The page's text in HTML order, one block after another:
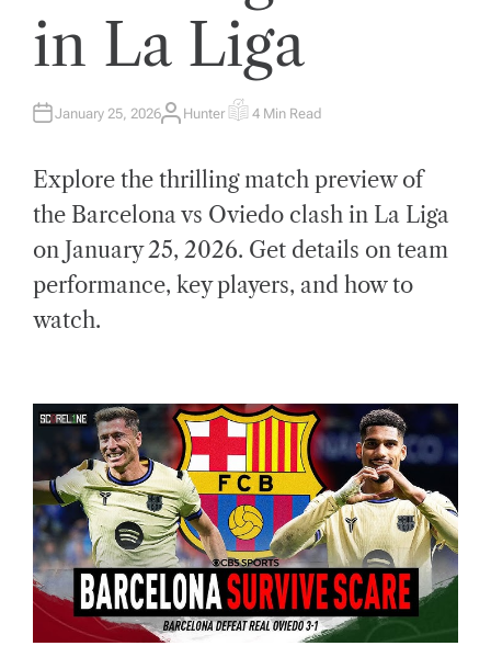
in La Liga
January 25, 2026A
O
R
Hunter E
M
A
E
R
E
A
D
4 Min Read
Explore the thrilling match preview of
the Barcelona vs Oviedo clash in La Liga
on January 25, 2026. Get details on team
performance, key players, and how to
watch.